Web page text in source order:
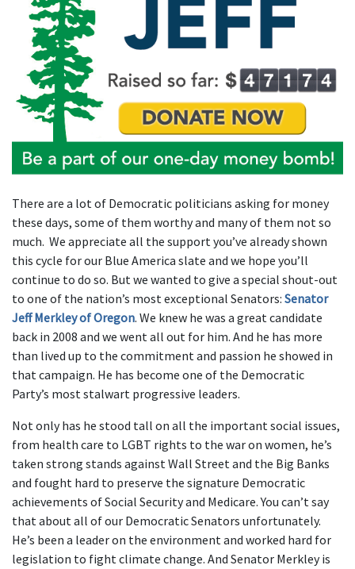
There are a lot of Democratic politicians asking for money
these days, some of them worthy and many of them not so
much. We appreciate all the support you’ve already shown
this cycle for our Blue America slate and we hope you’ll
continue to do so. But we wanted to give a special shout-out
to one of the nation’s most exceptional Senators: Senator
Jeff Merkley of Oregon. We knew he was a great candidate
back in 2008 and we went all out for him. And he has more
than lived up to the commitment and passion he showed in
that campaign. He has become one of the Democratic
Party’s most stalwart progressive leaders.
Not only has he stood tall on all the important social issues,
from health care to LGBT rights to the war on women, he’s
taken strong stands against Wall Street and the Big Banks
and fought hard to preserve the signature Democratic
achievements of Social Security and Medicare. You can’t say
that about all of our Democratic Senators unfortunately.
He’s been a leader on the environment and worked hard for
legislation to fight climate change. And Senator Merkley is